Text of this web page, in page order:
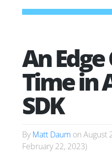
An Edge
Time in
SDK
By Matt Daum on August
February 22, 2023)